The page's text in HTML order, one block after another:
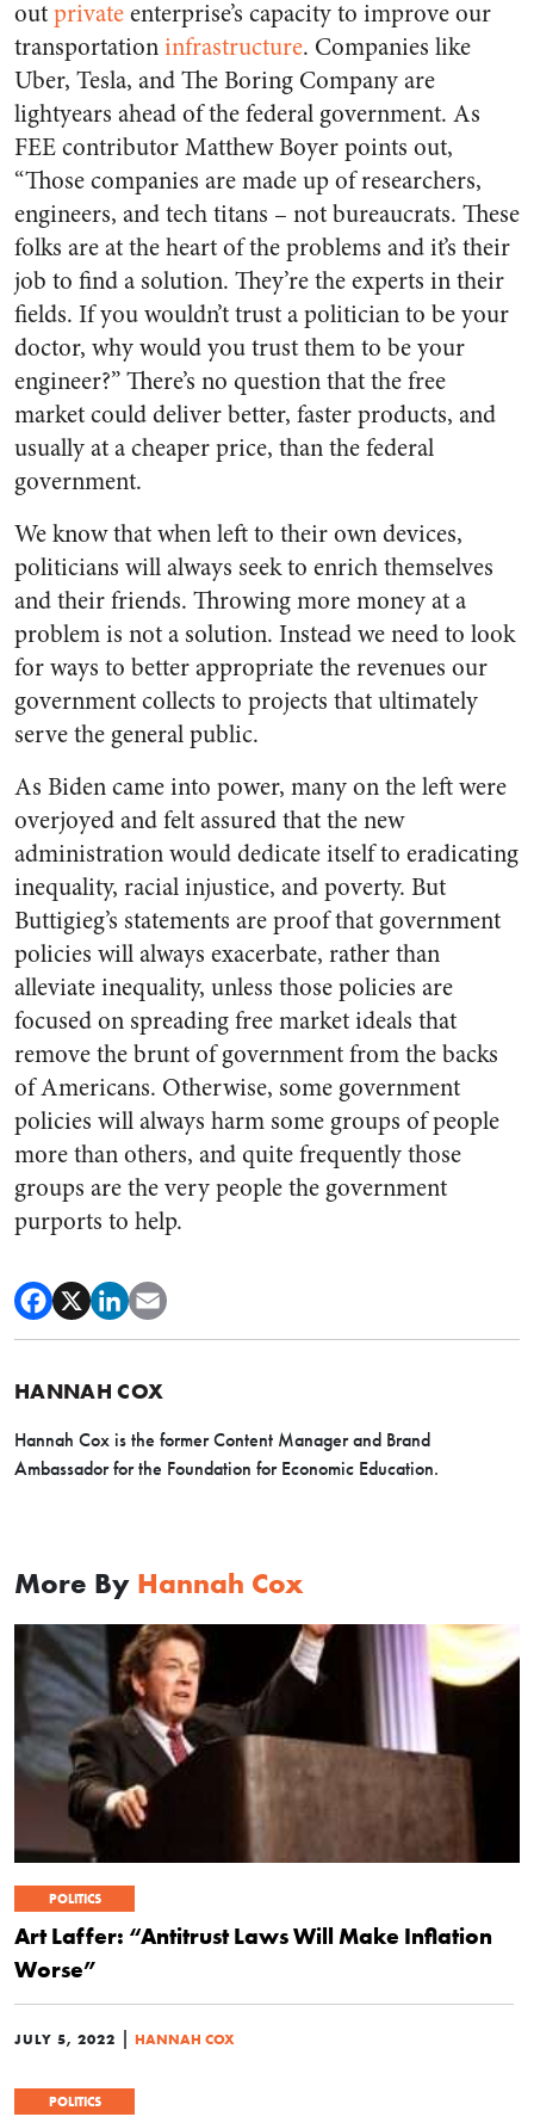
outprivateenterprise’s capacity to improve our
transportationinfrastructure. Companies like
Uber, Tesla, and The Boring Company are
lightyears ahead of the federal government. As
FEE contributor Matthew Boyer points out,
“Those companies are made up of researchers,
engineers, and tech titans – not bureaucrats. These
folks are at the heart of the problems and it’s their
job to find a solution. They’re the experts in their
fields. If you wouldn’t trust a politician to be your
doctor, why would you trust them to be your
engineer?” There’s no question that the free
market could deliver better, faster products, and
usually at a cheaper price, than the federal
government.
We know that when left to their own devices,
politicians will always seek to enrich themselves
and their friends. Throwing more money at a
problem is not a solution. Instead we need to look
for ways to better appropriate the revenues our
government collects to projects that ultimately
serve the general public.
As Biden came into power, many on the left were
overjoyed and felt assured that the new
administration would dedicate itself to eradicating
inequality, racial injustice, and poverty. But
Buttigieg’s statements are proof that government
policies will always exacerbate, rather than
alleviate inequality, unless those policies are
focused on spreading free market ideals that
remove the brunt of government from the backs
of Americans. Otherwise, some government
policies will always harm some groups of people
more than others, and quite frequently those
groups are the very people the government
purports to help.
HANNAH COX
Hannah Cox is the former Content Manager and Brand
Ambassador for the Foundation for Economic Education.
More By Hannah Cox
POLITICS
Art Laffer: “Antitrust Laws Will Make Inflation
Worse”
JULY 5, 2022 | HANNAH COX
POLITICS